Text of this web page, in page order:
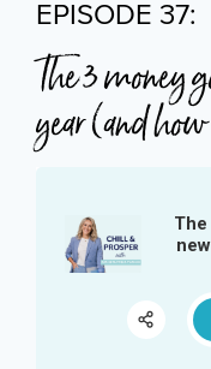
EPISODE 37:
The 3 money
year (and